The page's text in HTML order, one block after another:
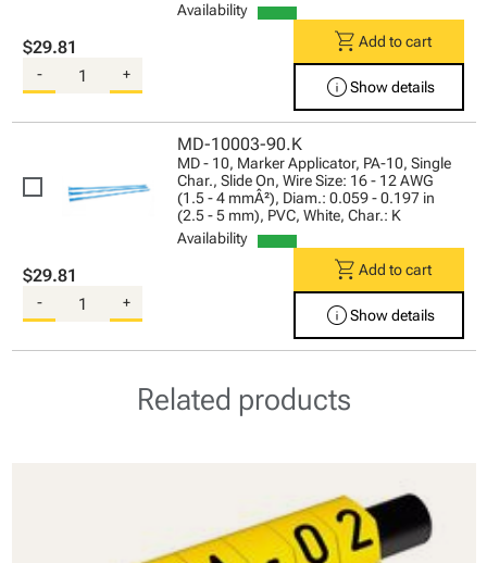
Availability
$29.81
- +
shopping_cart Add to cart
infoShow details
MD-10003-90.K
MD - 10, Marker Applicator, PA-10, Single
Char., Slide On, Wire Size: 16 - 12 AWG
(1.5 - 4 mmÂ²), Diam.: 0.059 - 0.197 in
(2.5 - 5 mm), PVC, White, Char.: K
Availability
$29.81
- +
shopping_cart Add to cart
infoShow details
Related products